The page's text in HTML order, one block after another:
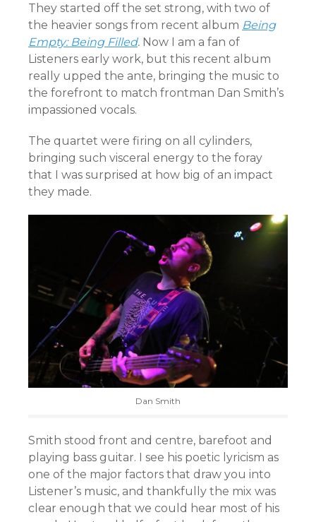
They started off the set strong, with two of
the heavier songs from recent album Being
Empty: Being Filled. Now I am a fan of
Listeners early work, but this recent album
really upped the ante, bringing the music to
the forefront to match frontman Dan Smith’s
impassioned vocals.
The quartet were firing on all cylinders,
bringing such visceral energy to the foray
that I was surprised at how big of an impact
they made.
Dan Smith
Smith stood front and centre, barefoot and
playing bass guitar. I see his poetic lyricism as
one of the major factors that draw you into
Listener’s music, and thankfully the mix was
clear enough that we could hear most of his